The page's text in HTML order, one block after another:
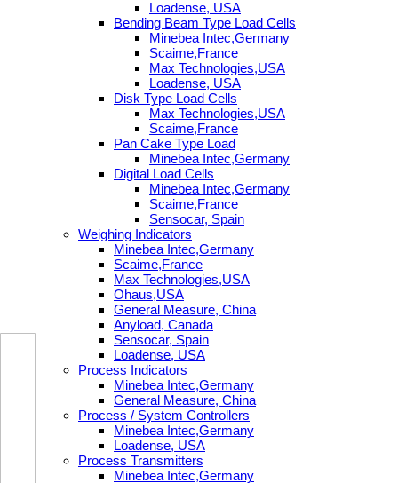
Loadense, USA
Bending Beam Type Load Cells
Minebea Intec,Germany
Scaime,France
Max Technologies,USA
Loadense, USA
Disk Type Load Cells
Max Technologies,USA
Scaime,France
Pan Cake Type Load
Minebea Intec,Germany
Digital Load Cells
Minebea Intec,Germany
Scaime,France
Sensocar, Spain
Weighing Indicators
Minebea Intec,Germany
Scaime,France
Max Technologies,USA
Ohaus,USA
General Measure, China
Anyload, Canada
Sensocar, Spain
Loadense, USA
Process Indicators
Minebea Intec,Germany
General Measure, China
Process / System Controllers
Minebea Intec,Germany
Loadense, USA
Process Transmitters
Minebea Intec,Germany